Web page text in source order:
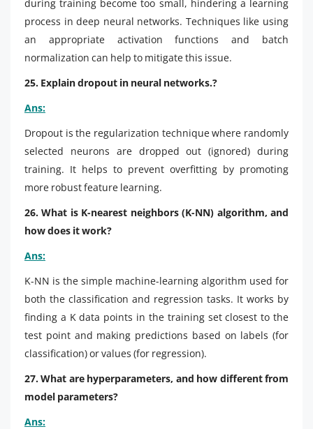
during training become too small, hindering a learning
process in deep neural networks. Techniques like using
an appropriate activation functions and batch
normalization can help to mitigate this issue.
25. Explain dropout in neural networks.?
Ans:
Dropout is the regularization technique where randomly
selected neurons are dropped out (ignored) during
training. It helps to prevent overfitting by promoting
more robust feature learning.
26. What is K-nearest neighbors (K-NN) algorithm, and
how does it work?
Ans:
K-NN is the simple machine-learning algorithm used for
both the classification and regression tasks. It works by
finding a K data points in the training set closest to the
test point and making predictions based on labels (for
classification) or values (for regression).
27. What are hyperparameters, and how different from
model parameters?
Ans: